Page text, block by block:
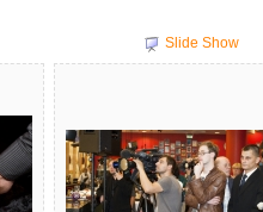
Slide Show